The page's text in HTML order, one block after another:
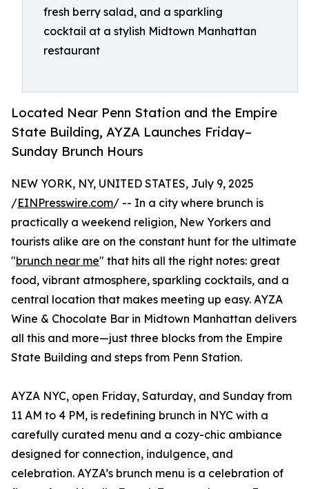
fresh berry salad, and a sparkling
cocktail at a stylish Midtown Manhattan
restaurant
Located Near Penn Station and the Empire
State Building, AYZA Launches Friday–
Sunday Brunch Hours
NEW YORK, NY, UNITED STATES, July 9, 2025
/EINPresswire.com/ -- In a city where brunch is
practically a weekend religion, New Yorkers and
tourists alike are on the constant hunt for the ultimate
"brunch near me" that hits all the right notes: great
food, vibrant atmosphere, sparkling cocktails, and a
central location that makes meeting up easy. AYZA
Wine & Chocolate Bar in Midtown Manhattan delivers
all this and more—just three blocks from the Empire
State Building and steps from Penn Station.
AYZA NYC, open Friday, Saturday, and Sunday from
11 AM to 4 PM, is redefining brunch in NYC with a
carefully curated menu and a cozy-chic ambiance
designed for connection, indulgence, and
celebration. AYZA’s brunch menu is a celebration of